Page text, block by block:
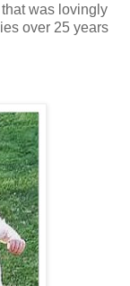
was lovingly
over 25 years